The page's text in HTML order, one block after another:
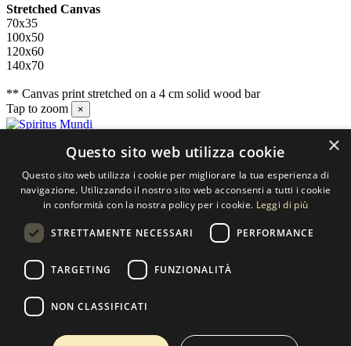
Stretched Canvas
70x35
100x50
120x60
140x70
** Canvas print stretched on a 4 cm solid wood bar
Tap to zoom
×
SELECTED ARTWORKS srl
Piazzale Cuoco, 4 - 20137 Milano
info@selectedartworks.com
Copyright 2022 Selected Artworks srl -Cookie-Privacy- P. IVA
×
Questo sito web utilizza cookie
Questo sito web utilizza i cookie per migliorare la tua esperienza di
navigazione. Utilizzando il nostro sito web acconsenti a tutti i cookie
in conformità con la nostra policy per i cookie. Leggi di più
STRETTAMENTE NECESSARI PERFORMANCE
TARGETING FUNZIONALITÀ
NON CLASSIFICATI